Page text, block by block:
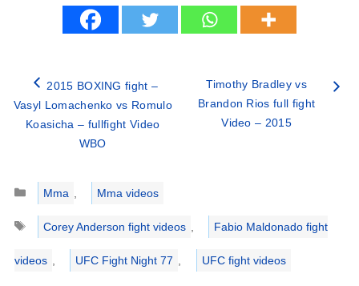
2015 BOXING fight –
Vasyl Lomachenko vs Romulo
Koasicha – fullfight Video
WBO
Timothy Bradley vs
Brandon Rios full fight
Video – 2015
Categories
Mma
Mma videos
Tags
Corey Anderson fight videos Fabio Maldonado fight
videos UFC Fight Night 77 UFC fight videos